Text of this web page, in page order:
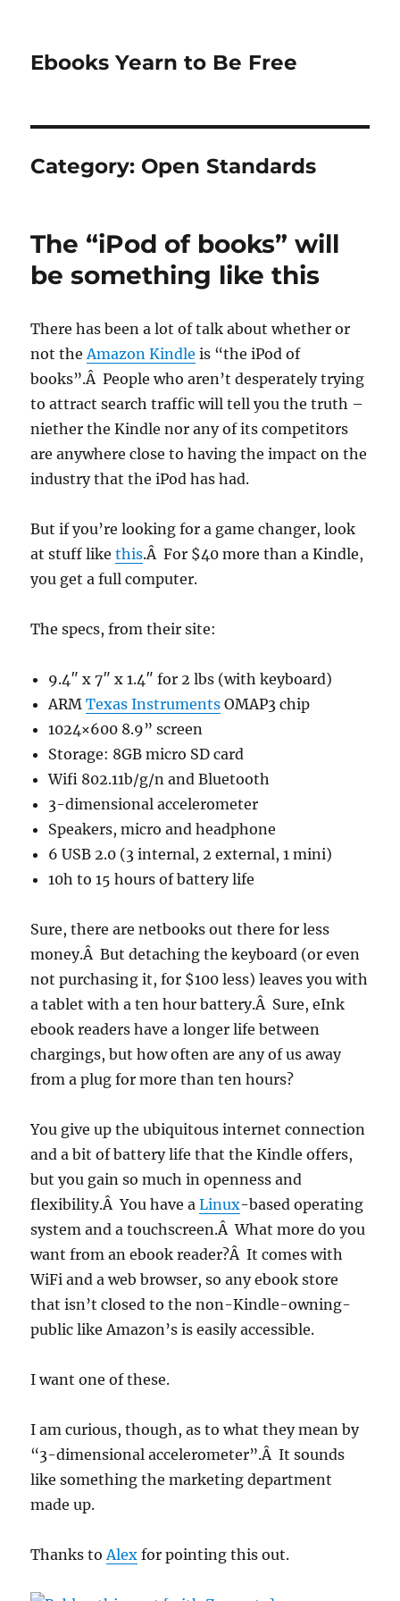
Ebooks Yearn to Be Free
Category: Open Standards
The “iPod of books” will
be something like this
There has been a lot of talk about whether or
not theAmazon Kindle is “the iPod of
books”.Â People who aren’t desperately trying
to attract search traffic will tell you the truth –
niether the Kindle nor any of its competitors
are anywhere close to having the impact on the
industry that the iPod has had.
But if you’re looking for a game changer, look
at stuff likethis.Â For $40 more than a Kindle,
you get a full computer.
The specs, from their site:
9.4″ x 7″ x 1.4″ for 2 lbs (with keyboard)
ARMTexas Instruments OMAP3 chip
1024×600 8.9” screen
Storage: 8GB micro SD card
Wifi 802.11b/g/n and Bluetooth
3-dimensional accelerometer
Speakers, micro and headphone
6 USB 2.0 (3 internal, 2 external, 1 mini)
10h to 15 hours of battery life
Sure, there are netbooks out there for less
money.Â But detaching the keyboard (or even
not purchasing it, for $100 less) leaves you with
a tablet with a ten hour battery.Â Sure, eInk
ebook readers have a longer life between
chargings, but how often are any of us away
from a plug for more than ten hours?
You give up the ubiquitous internet connection
and a bit of battery life that the Kindle offers,
but you gain so much in openness and
flexibility.Â You have aLinux-based operating
system and a touchscreen.Â What more do you
want from an ebook reader?Â It comes with
WiFi and a web browser, so any ebook store
that isn’t closed to the non-Kindle-owning-
public like Amazon’s is easily accessible.
I want one of these.
I am curious, though, as to what they mean by
“3-dimensional accelerometer”.Â It sounds
like something the marketing department
made up.
Thanks toAlex for pointing this out.